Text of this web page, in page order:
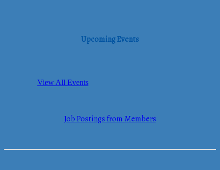
Upcoming Events
View All Events
Job Postings from Members